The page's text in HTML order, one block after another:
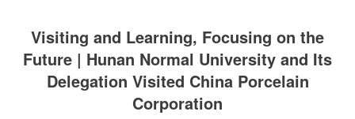
Visiting and Learning, Focusing on the
Future | Hunan Normal University and Its
Delegation Visited China Porcelain
Corporation